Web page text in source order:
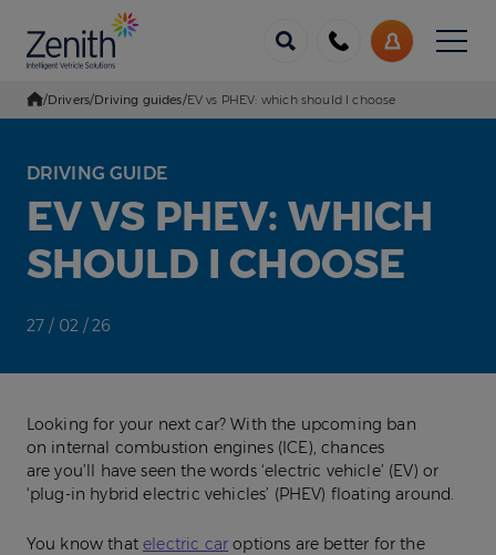
us
My
Account
Menu
Go Home
/Drivers/Driving guides/EV vs PHEV: which should I choose
DRIVING GUIDE
EV VS PHEV: WHICH
SHOULD I CHOOSE
27 / 02 / 26
Looking for your next car? With the upcoming ban
on internal combustion engines (ICE), chances
are you’ll have seen the words ‘electric vehicle’ (EV) or
‘plug-in hybrid electric vehicles’ (PHEV) floating around.
You know thatelectric car options are better for the